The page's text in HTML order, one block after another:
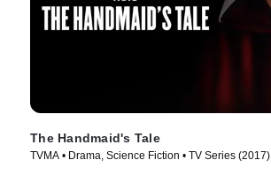
The Handmaid's Tale
TVMA • Drama, Science Fiction • TV Series (2017)